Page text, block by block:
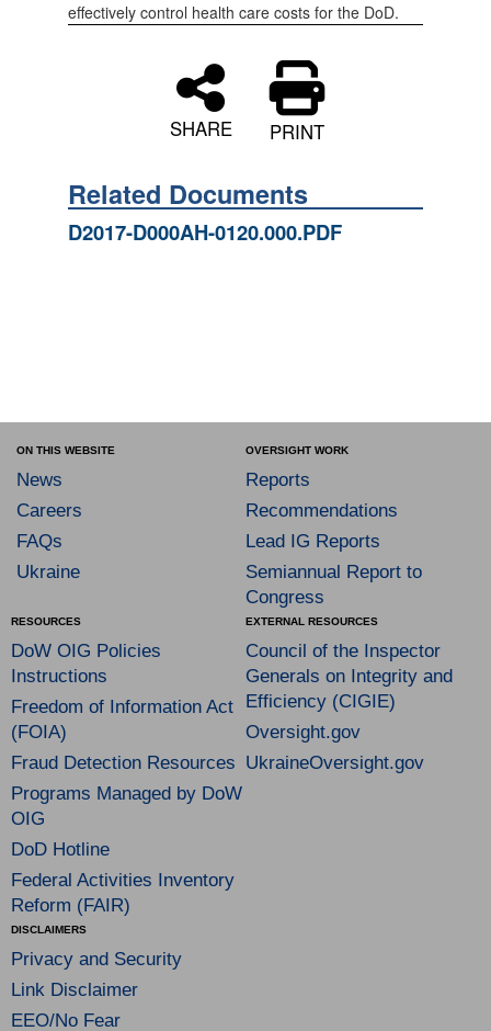
effectively control health care costs for the DoD.
SHARE PRINT
Related Documents
D2017-D000AH-0120.000.PDF
ON THIS WEBSITE
News
Careers
FAQs
Ukraine
OVERSIGHT WORK
Reports
Recommendations
Lead IG Reports
Semiannual Report to
Congress
RESOURCES
DoW OIG Policies
Instructions
Freedom of Information Act
(FOIA)
Fraud Detection Resources
Programs Managed by DoW
OIG
DoD Hotline
Federal Activities Inventory
Reform (FAIR)
EXTERNAL RESOURCES
Council of the Inspector
Generals on Integrity and
Efficiency (CIGIE)
Oversight.gov
UkraineOversight.gov
DISCLAIMERS
Privacy and Security
Link Disclaimer
EEO/No Fear